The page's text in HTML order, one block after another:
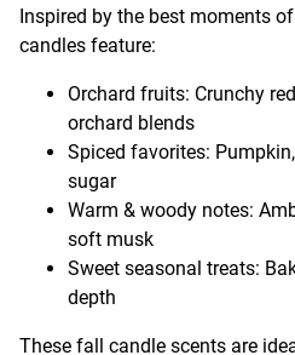
Inspired by the best moments
candles feature:
Orchard fruits: Crunchy
orchard blends
Spiced favorites:
sugar
Warm & woody notes:
soft musk
Sweet seasonal treats:
depth
These fall candle scents are